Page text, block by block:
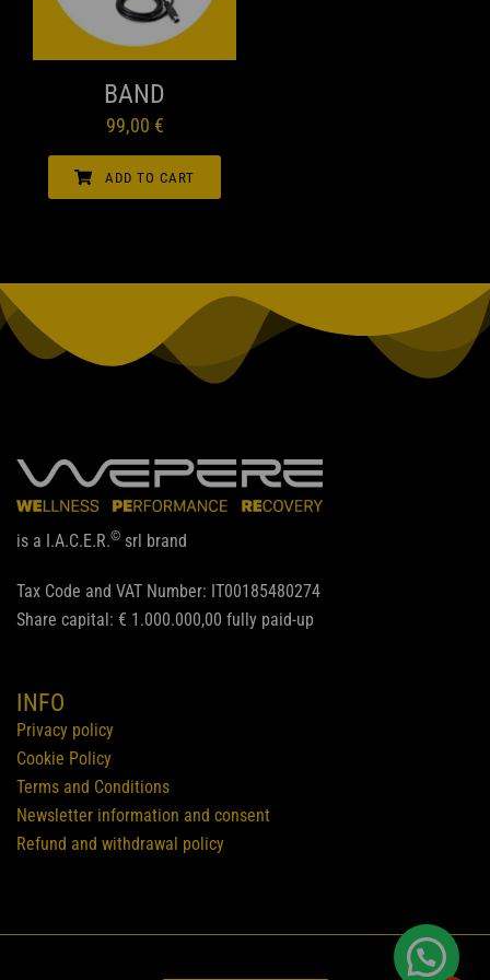
BAND
99,00 €
ADD TO CART
is a I.A.C.E.R.© srl brand
Tax Code and VAT Number: IT00185480274
Share capital: € 1.000.000,00 fully paid-up
INFO
Privacy policy
Cookie Policy
Terms and Conditions
Newsletter information and consent
Refund and withdrawal policy